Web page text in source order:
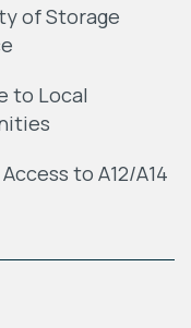
of Storage
to Local
to A12/A14